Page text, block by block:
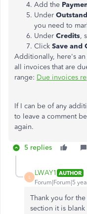
Add the
Under
you need to
Under Credits,
Click Save and
Additionally, here's
all invoices that are
range: Due invoices
If I can be of any
to leave a comment
again.
5 replies
L
LWAY1 AUTHOR
Forum|Forum|5
Thank you for
section it is